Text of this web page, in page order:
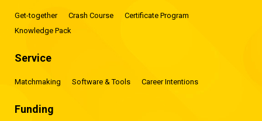
Get-together Crash Course
Certificate Program
Knowledge Pack
Service
Matchmaking Software & Tools Career Intentions
Funding